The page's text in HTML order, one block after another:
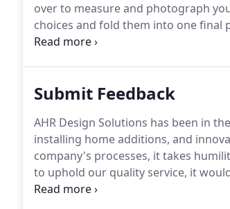
over to measure and photograph
choices and fold them into one final
show you exactly how your remodel
Submit Feedback
AHR Design Solutions has been in
installing home additions, and
company's processes, it takes
to uphold our quality service, it
customers.